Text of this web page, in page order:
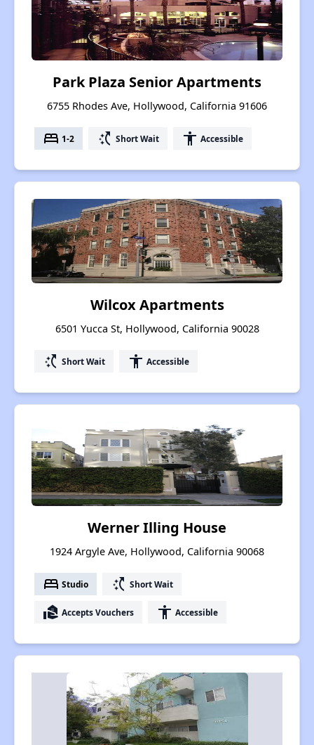
Park Plaza Senior Apartments
6755 Rhodes Ave, Hollywood, California 91606
bed 1-2 switch_access_shortcut Short Wait accessibility Accessible
Wilcox Apartments
6501 Yucca St, Hollywood, California 90028
switch_access_shortcut Short Wait accessibility Accessible
Werner Illing House
1924 Argyle Ave, Hollywood, California 90068
bed Studio switch_access_shortcut Short Wait
real_estate_agent Accepts Vouchers accessibility Accessible